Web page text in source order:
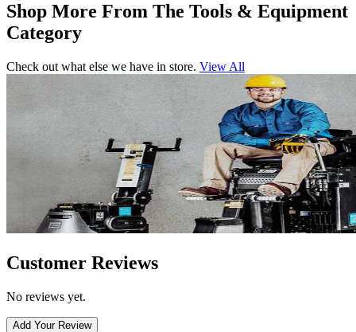
Shop More From The Tools & Equipment
Category
Check out what else we have in store. View All
Customer Reviews
No reviews yet.
Add Your Review